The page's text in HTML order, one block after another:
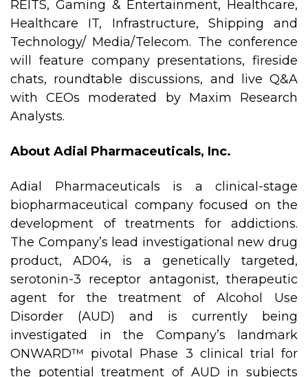
REITS, Gaming & Entertainment, Healthcare,
Healthcare IT, Infrastructure, Shipping and
Technology/ Media/Telecom. The conference
will feature company presentations, fireside
chats, roundtable discussions, and live Q&A
with CEOs moderated by Maxim Research
Analysts.
About Adial Pharmaceuticals, Inc.
Adial Pharmaceuticals is a clinical-stage
biopharmaceutical company focused on the
development of treatments for addictions.
The Company’s lead investigational new drug
product, AD04, is a genetically targeted,
serotonin-3 receptor antagonist, therapeutic
agent for the treatment of Alcohol Use
Disorder (AUD) and is currently being
investigated in the Company’s landmark
ONWARD™ pivotal Phase 3 clinical trial for
the potential treatment of AUD in subjects